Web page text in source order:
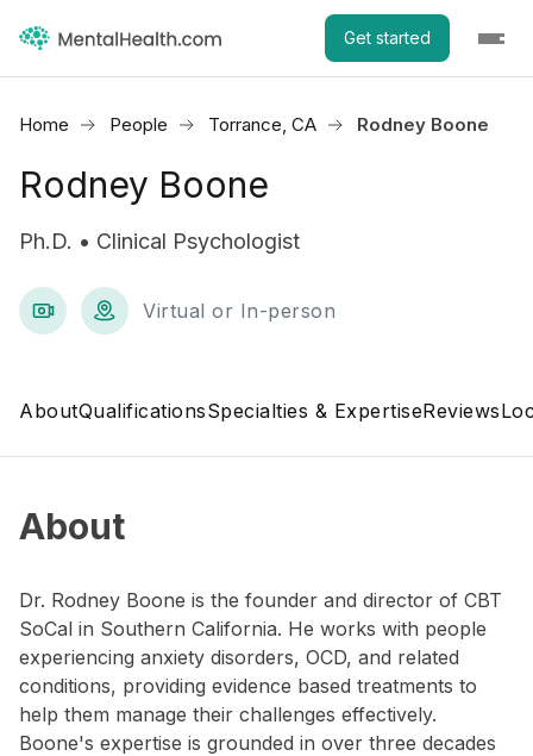
Get started
Home People Torrance, CA Rodney Boone
Rodney Boone
Ph.D. • Clinical Psychologist
Virtual or In-person
AboutQualificationsSpecialties & ExpertiseReviews
About
Dr. Rodney Boone is the founder and director of CBT
SoCal in Southern California. He works with people
experiencing anxiety disorders, OCD, and related
conditions, providing evidence based treatments to
help them manage their challenges effectively.
Boone's expertise is grounded in over three decades